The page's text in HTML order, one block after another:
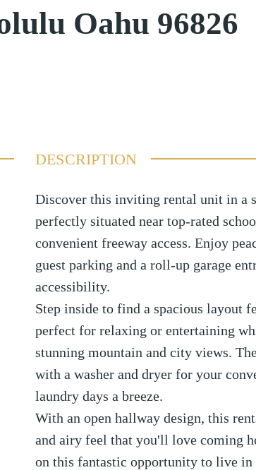
Oahu 96826
DESCRIPTION
Discover this inviting rental unit in a
perfectly situated near top-rated
convenient freeway access. Enjoy
guest parking and a roll-up garage
accessibility.
Step inside to find a spacious layout
perfect for relaxing or entertaining
stunning mountain and city views.
with a washer and dryer for your
laundry days a breeze.
With an open hallway design, this
and airy feel that you'll love coming
on this fantastic opportunity to live